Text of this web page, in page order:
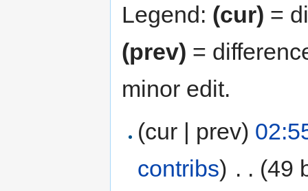
Legend: (cur) =
(prev) =
minor edit.
(cur | prev)
contribs) . . (49